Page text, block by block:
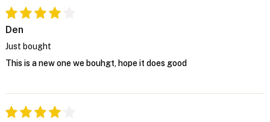
Den
Just bought
This is a new one we bouhgt, hope it does good